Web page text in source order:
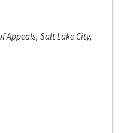
Appeals, Salt Lake City,